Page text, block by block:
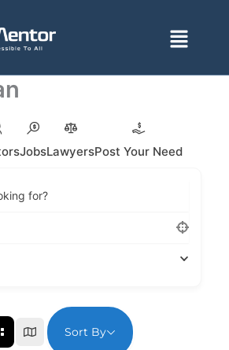
Menu
JobsLawyersPost Your Need
for?
Sort By